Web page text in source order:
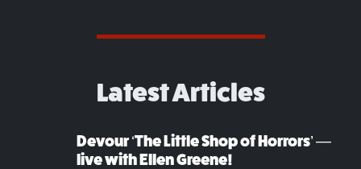
Latest Articles
Devour ‘The Little Shop of Horrors’ —
live with Ellen Greene!